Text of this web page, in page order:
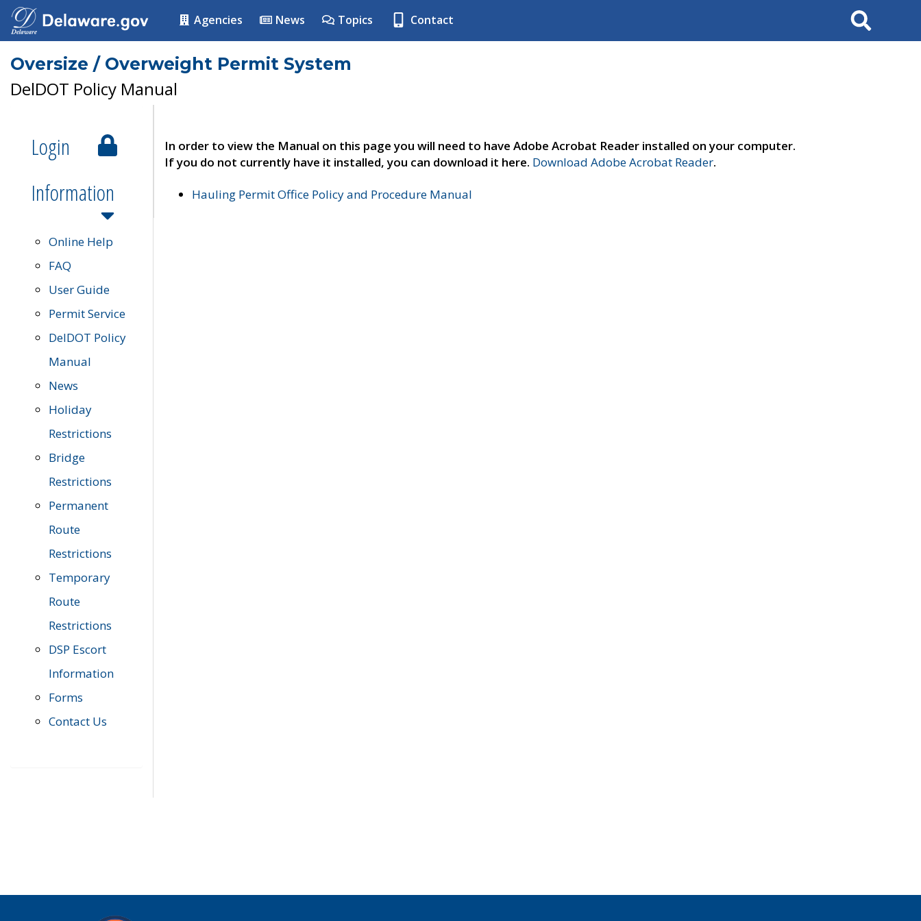
Agencies News Topics Contact Search
Oversize / Overweight Permit System
DelDOT Policy Manual
Login
Information
Online Help
FAQ
User Guide
Permit Service
DelDOT Policy
Manual
News
Holiday
Restrictions
Bridge
Restrictions
Permanent
Route
Restrictions
Temporary
Route
Restrictions
DSP Escort
Information
Forms
Contact Us
In order to view the Manual on this page you will need to have Adobe Acrobat Reader installed on your computer.
If you do not currently have it installed, you can download it here. Download Adobe Acrobat Reader.
Hauling Permit Office Policy and Procedure Manual